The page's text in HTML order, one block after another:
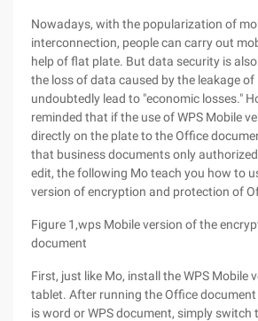
Nowadays, with the popularization of
interconnection, people can carry out
help of flat plate. But data security is
the loss of data caused by the leakage
undoubtedly lead to "economic losses."
reminded that if the use of WPS Mobile
directly on the plate to the Office
that business documents only
edit, the following Mo teach you how to
version of encryption and protection of
Figure 1,wps Mobile version of the
document
First, just like Mo, install the WPS Mobile
tablet. After running the Office
is word or WPS document, simply switch